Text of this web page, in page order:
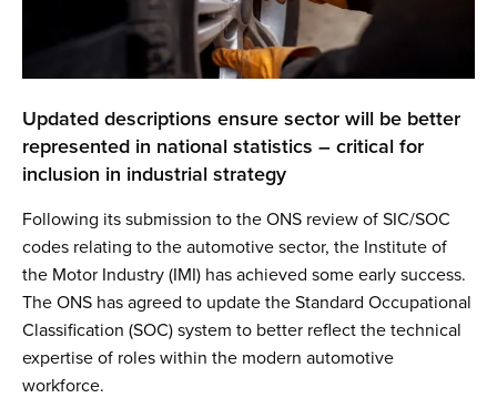
Updated descriptions ensure sector will be better
represented in national statistics – critical for
inclusion in industrial strategy
Following its submission to the ONS review of SIC/SOC
codes relating to the automotive sector, the Institute of
the Motor Industry (IMI) has achieved some early success.
The ONS has agreed to update the Standard Occupational
Classification (SOC) system to better reflect the technical
expertise of roles within the modern automotive
workforce.